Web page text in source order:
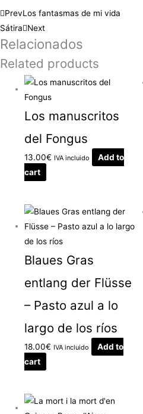
PrevLos fantasmas de mi vida
Sátira
Next
Relacionados
Related products
Los manuscritos
del Fongus
13.00€ IVA incluido
Add to
cart
Blaues Gras
entlang der Flüsse
– Pasto azul a lo
largo de los ríos
18.00€ IVA incluido
Add to
cart